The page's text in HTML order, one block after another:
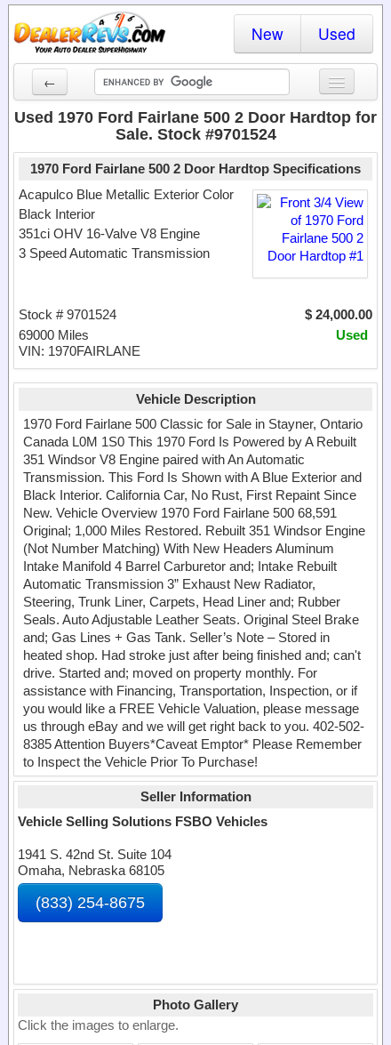
New Used
←
New Cars
Dealer Login
Locate a Dealer
Used 1970 Ford Fairlane 500 2 Door Hardtop for
Sale. Stock #9701524
1970 Ford Fairlane 500 2 Door Hardtop Specifications
Acapulco Blue Metallic Exterior Color
Black Interior
351ci OHV 16-Valve V8 Engine
3 Speed Automatic Transmission
$ 24,000.00
Stock # 9701524
Used
69000 Miles
VIN: 1970FAIRLANE
Vehicle Description
1970 Ford Fairlane 500 Classic for Sale in Stayner, Ontario
Canada L0M 1S0 This 1970 Ford Is Powered by A Rebuilt
351 Windsor V8 Engine paired with An Automatic
Transmission. This Ford Is Shown with A Blue Exterior and
Black Interior. California Car, No Rust, First Repaint Since
New. Vehicle Overview 1970 Ford Fairlane 500 68,591
Original; 1,000 Miles Restored. Rebuilt 351 Windsor Engine
(Not Number Matching) With New Headers Aluminum
Intake Manifold 4 Barrel Carburetor and; Intake Rebuilt
Automatic Transmission 3” Exhaust New Radiator,
Steering, Trunk Liner, Carpets, Head Liner and; Rubber
Seals. Auto Adjustable Leather Seats. Original Steel Brake
and; Gas Lines + Gas Tank. Seller’s Note – Stored in
heated shop. Had stroke just after being finished and; can't
drive. Started and; moved on property monthly. For
assistance with Financing, Transportation, Inspection, or if
you would like a FREE Vehicle Valuation, please message
us through eBay and we will get right back to you. 402-502-
8385 Attention Buyers*Caveat Emptor* Please Remember
to Inspect the Vehicle Prior To Purchase!
Seller Information
Vehicle Selling Solutions FSBO Vehicles
1941 S. 42nd St. Suite 104
Omaha, Nebraska 68105
(833) 254-8675
Photo Gallery
Click the images to enlarge.